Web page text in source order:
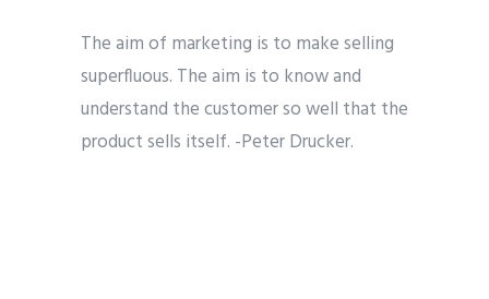
The aim of marketing is to make selling
superfluous. The aim is to know and
understand the customer so well that the
product sells itself. -Peter Drucker.